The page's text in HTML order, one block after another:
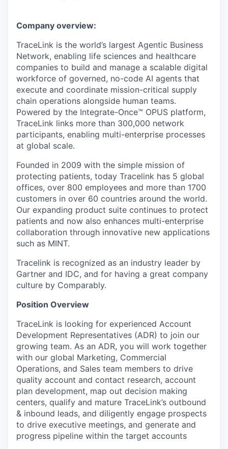
Company overview:
TraceLink is the world’s largest Agentic Business
Network, enabling life sciences and healthcare
companies to build and manage a scalable digital
workforce of governed, no-code AI agents that
execute and coordinate mission-critical supply
chain operations alongside human teams.
Powered by the Integrate-Once™ OPUS platform,
TraceLink links more than 300,000 network
participants, enabling multi-enterprise processes
at global scale.
Founded in 2009 with the simple mission of
protecting patients, today Tracelink has 5 global
offices, over 800 employees and more than 1700
customers in over 60 countries around the world.
Our expanding product suite continues to protect
patients and now also enhances multi-enterprise
collaboration through innovative new applications
such as MINT.
Tracelink is recognized as an industry leader by
Gartner and IDC, and for having a great company
culture by Comparably.
Position Overview
TraceLink is looking for experienced Account
Development Representatives (ADR) to join our
growing team. As an ADR, you will work together
with our global Marketing, Commercial
Operations, and Sales team members to drive
quality account and contact research, account
plan development, map out decision making
centers, qualify and mature TraceLink’s outbound
& inbound leads, and diligently engage prospects
to drive executive meetings, and generate and
progress pipeline within the target accounts